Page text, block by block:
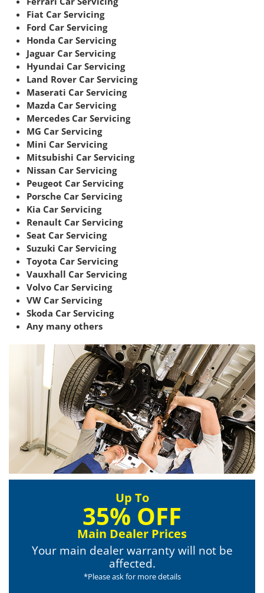
Fiat Car Servicing
Ford Car Servicing
Honda Car Servicing
Jaguar Car Servicing
Hyundai Car Servicing
Land Rover Car Servicing
Maserati Car Servicing
Mazda Car Servicing
Mercedes Car Servicing
MG Car Servicing
Mini Car Servicing
Mitsubishi Car Servicing
Nissan Car Servicing
Peugeot Car Servicing
Porsche Car Servicing
Kia Car Servicing
Renault Car Servicing
Seat Car Servicing
Suzuki Car Servicing
Toyota Car Servicing
Vauxhall Car Servicing
Volvo Car Servicing
VW Car Servicing
Skoda Car Servicing
Any many others
Up To
35% OFF
Main Dealer Prices
Your main dealer warranty will not be
affected.
*Please ask for more details